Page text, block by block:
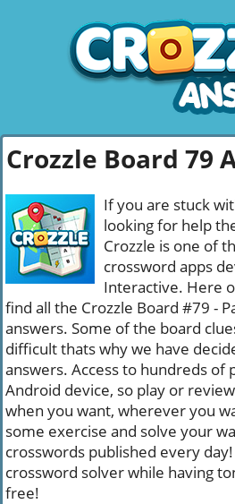
Crozzle Board 79
If you are stuck
looking for help
Crozzle is one of
crossword apps
Interactive. Here
find all the Crozzle Board #79 -
answers. Some of the board
difficult thats why we have
answers. Access to hundreds of
Android device, so play or
when you want, wherever you
some exercise and solve your
crosswords published every
crossword solver while having
free!